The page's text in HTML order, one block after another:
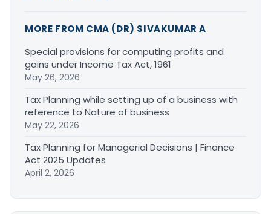
MORE FROM CMA (DR) SIVAKUMAR A
Special provisions for computing profits and
gains under Income Tax Act, 1961
May 26, 2026
Tax Planning while setting up of a business with
reference to Nature of business
May 22, 2026
Tax Planning for Managerial Decisions | Finance
Act 2025 Updates
April 2, 2026